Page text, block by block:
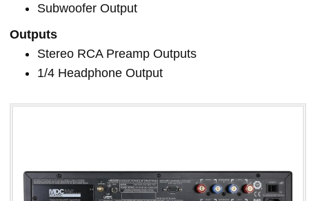
Subwoofer Output
Outputs
Stereo RCA Preamp Outputs
1/4 Headphone Output